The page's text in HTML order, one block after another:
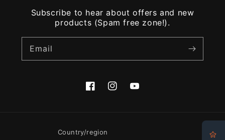
Subscribe to hear about offers and new
products (Spam free zone!).
Email
FacebookInstagramYouTube
Country/region